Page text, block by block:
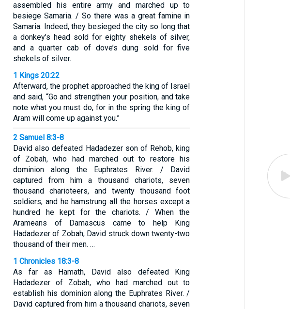
assembled his entire army and marched up to
besiege Samaria. / So there was a great famine in
Samaria. Indeed, they besieged the city so long that
a donkey’s head sold for eighty shekels of silver,
and a quarter cab of dove’s dung sold for five
shekels of silver.
1 Kings 20:22
Afterward, the prophet approached the king of Israel
and said, “Go and strengthen your position, and take
note what you must do, for in the spring the king of
Aram will come up against you.”
2 Samuel 8:3-8
David also defeated Hadadezer son of Rehob, king
of Zobah, who had marched out to restore his
dominion along the Euphrates River. / David
captured from him a thousand chariots, seven
thousand charioteers, and twenty thousand foot
soldiers, and he hamstrung all the horses except a
hundred he kept for the chariots. / When the
Arameans of Damascus came to help King
Hadadezer of Zobah, David struck down twenty-two
thousand of their men. …
1 Chronicles 18:3-8
As far as Hamath, David also defeated King
Hadadezer of Zobah, who had marched out to
establish his dominion along the Euphrates River. /
David captured from him a thousand chariots, seven